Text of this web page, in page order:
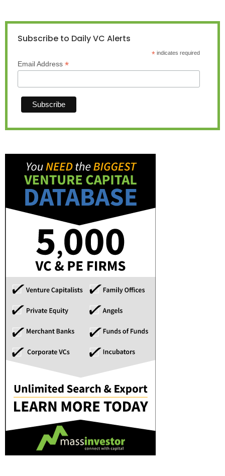
Subscribe to Daily VC Alerts
*indicates required
Email Address *